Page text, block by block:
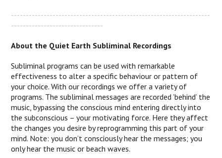
-------------------------------------------------------------------
-------------------------------
About the Quiet Earth Subliminal Recordings
Subliminal programs can be used with remarkable
effectiveness to alter a specific behaviour or pattern of
your choice. With our recordings we offer a variety of
programs. The subliminal messages are recorded ‘behind’ the
music, bypassing the conscious mind entering directly into
the subconscious – your motivating force. Here they affect
the changes you desire by reprogramming this part of your
mind. Note: you don’t consciously hear the messages; you
only hear the music or beach waves.